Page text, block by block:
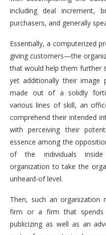
including deal increment,
purchasers, and generally
Essentially, a computerized
giving customers—the
that would help them further
yet additionally their image
made out of a solidly
various lines of skill, an
comprehend their intended
with perceiving their
essence among the
of the individuals
organization to take the
unheard-of level.
Then, such an organization
firm or a firm that spends
publicizing as well as an